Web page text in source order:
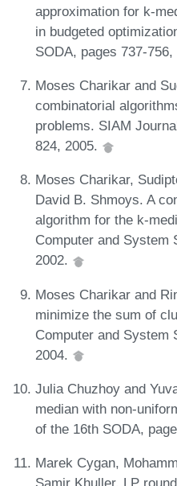
approximation for k-
in budgeted
SODA, pages 737-756,
Moses Charikar and
combinatorial
problems. SIAM
824, 2005.
Moses Charikar,
David B. Shmoys. A
algorithm for the k-
Computer and System
2002.
Moses Charikar and
minimize the sum of
Computer and System
2004.
Julia Chuzhoy and
median with non-
of the 16th SODA,
Marek Cygan,